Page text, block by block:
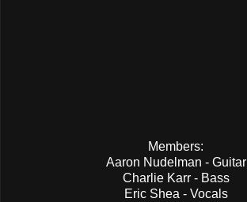
Members:
Aaron Nudelman - Guitar
Charlie Karr - Bass
Eric Shea - Vocals